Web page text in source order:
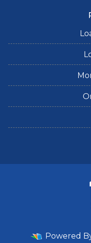
Powered